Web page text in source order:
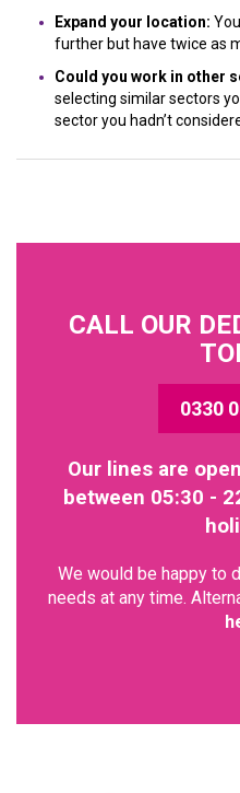
Expand your location:
further but have twice as
Could you work in other
selecting similar sectors
sector you hadn’t
CALL OUR
0330
Our lines are
between 05:30 -
We would be happy to
needs at any time.